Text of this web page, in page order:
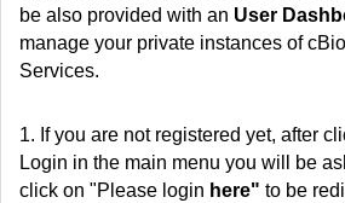
be also provided with an User
manage your private instances of
Services.
1. If you are not registered yet, after
Login in the main menu you will be
click on "Please login here" to be